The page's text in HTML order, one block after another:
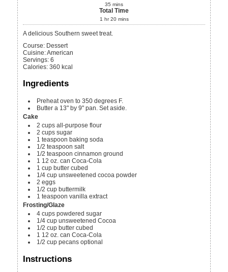
35 mins
Total Time
1 hr 20 mins
A delicious Southern sweet treat.
Course: Dessert
Cuisine:American
Servings:6
Calories:360 kcal
Ingredients
Preheat oven to 350 degrees F.
Butter a 13" by 9" pan. Set aside.
Cake
2 cups all-purpose flour
2 cups sugar
1 teaspoon baking soda
1/2 teaspoon salt
1/2 teaspoon cinnamon ground
1 12 oz. canCoca-Cola
1 cup butter cubed
1/4 cup unsweetened cocoa powder
2 eggs
1/2 cup buttermilk
1 teaspoon vanilla extract
Frosting/Glaze
4 cups powdered sugar
1/4 cup unsweetened Cocoa
1/2 cup butter cubed
1 12 oz. can Coca-Cola
1/2 cup pecans optional
Instructions